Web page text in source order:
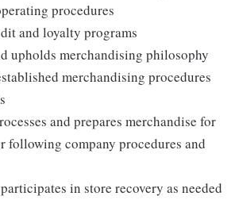
procedures
and loyalty programs
upholds merchandising philosophy
merchandising procedures
and prepares merchandise for
following company procedures and
in store recovery as needed